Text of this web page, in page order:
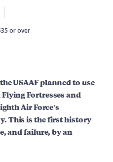
or over
USAAF planned to use
Fortresses and
Air Force's
This is the first history
and failure, by an